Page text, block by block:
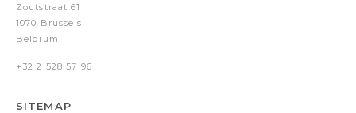
Zoutstraat 61
1070 Brussels
Belgium
+32 2 528 57 96
SITEMAP